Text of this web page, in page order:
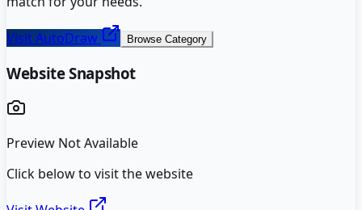
VisitAutoDraw Browse Category
Website Snapshot
Preview Not Available
Click below to visit the website